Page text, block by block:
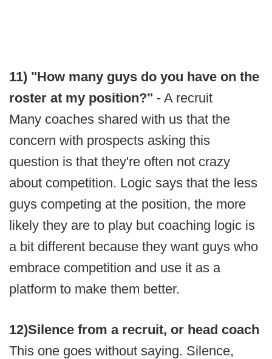
11) "How many guys do you have on the
roster at my position?" - A recruit
Many coaches shared with us that the
concern with prospects asking this
question is that they're often not crazy
about competition. Logic says that the less
guys competing at the position, the more
likely they are to play but coaching logic is
a bit different because they want guys who
embrace competition and use it as a
platform to make them better.
12)Silence from a recruit, or head coach
This one goes without saying. Silence,